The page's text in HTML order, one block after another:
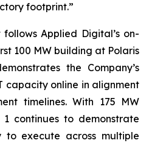
footprint.”
Applied Digital’s on-
100 MW building at Polaris
the Company’s
online in alignment
timelines. With 175 MW
continues to demonstrate
to execute across multiple